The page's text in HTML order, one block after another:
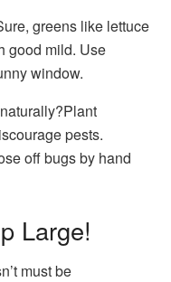
greens like lettuce
good mild. Use
window.
pests.
off bugs by hand
Large!
must be